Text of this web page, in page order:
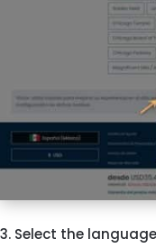
3. Select the